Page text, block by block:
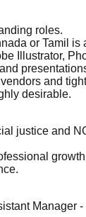
roles.
or Tamil is
Illustrator,
and
desirable.
justice and
Manager